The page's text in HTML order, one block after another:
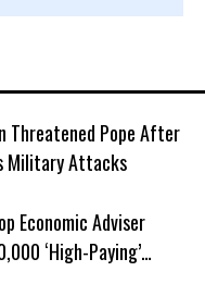
Threatened Pope After
Military Attacks
Economic Adviser
‘High-Paying’